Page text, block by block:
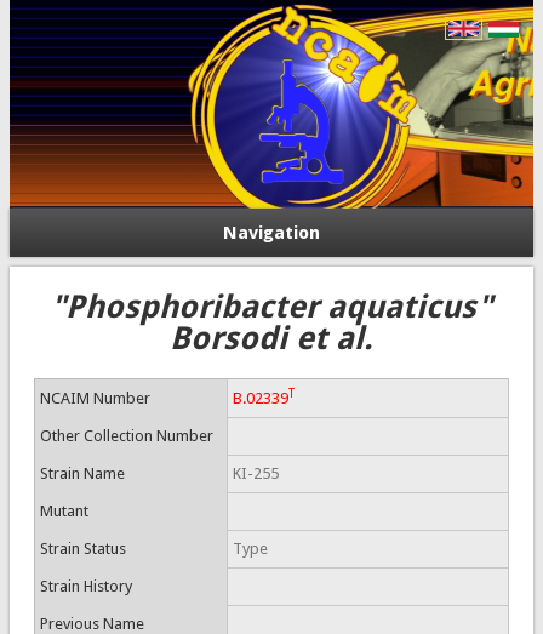
Navigation
"Phosphoribacter aquaticus"
Borsodi et al.
NCAIM Number B.02339T
Other Collection Number
Strain Name KI-255
Mutant
Strain Status Type
Strain History
Previous Name